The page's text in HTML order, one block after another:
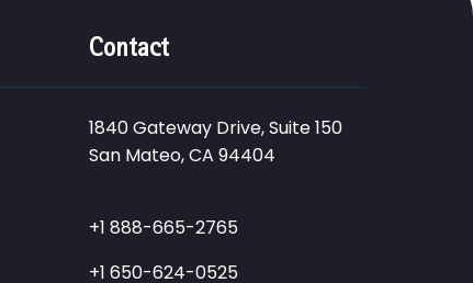
Contact
1840 Gateway Drive, Suite 150
San Mateo, CA 94404
+1 888-665-2765
+1 650-624-0525